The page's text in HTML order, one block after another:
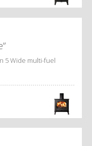
5 Wide multi-fuel